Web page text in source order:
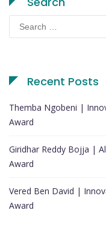
for:
Recent Posts
Themba Ngobeni |
Award
Giridhar Reddy Bojja |
Award
Vered Ben David |
Award